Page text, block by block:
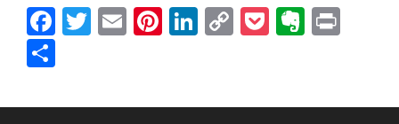
Facebook
Twitter
EmailPinterest
LinkedIn
CopyPocket
Share